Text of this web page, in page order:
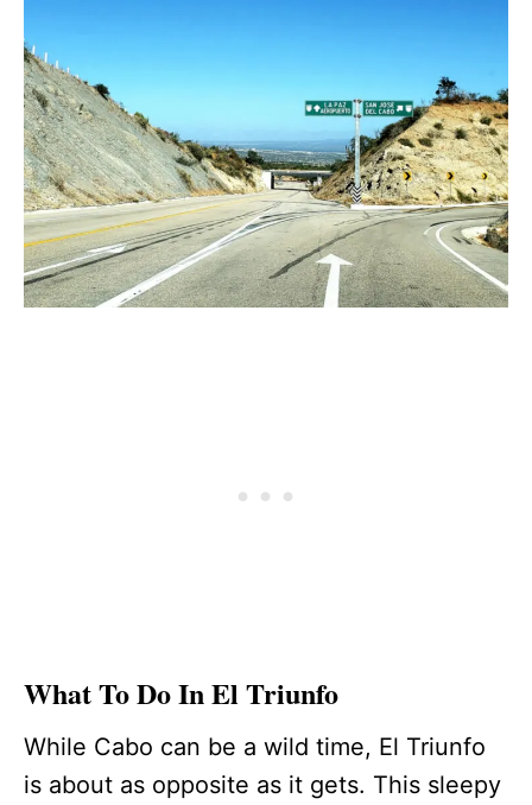
What To Do In El Triunfo
While Cabo can be a wild time, El Triunfo
is about as opposite as it gets. This sleepy